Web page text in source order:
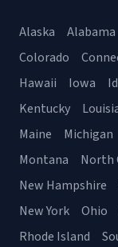
Alaska Alabama
Colorado
Hawaii
Iowa
Kentucky
Maine
Michigan
Montana
North
New Hampshire
New York
Ohio
Rhode Island